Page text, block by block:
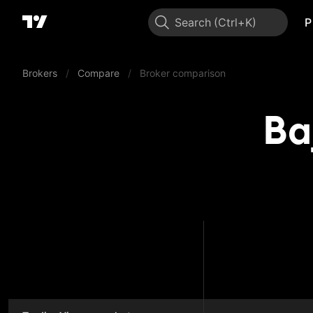
Search
Brokers / Compare / Broker comparison